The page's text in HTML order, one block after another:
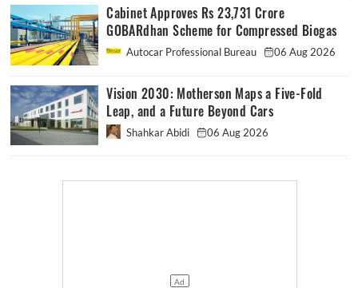
Cabinet Approves Rs 23,731 Crore
GOBARdhan Scheme for Compressed Biogas
Autocar Professional Bureau 06 Aug 2026
Vision 2030: Motherson Maps a Five-Fold
Leap, and a Future Beyond Cars
Shahkar Abidi 06 Aug 2026